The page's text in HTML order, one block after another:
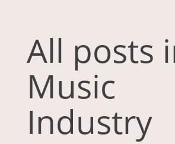
All posts
Music
Industry